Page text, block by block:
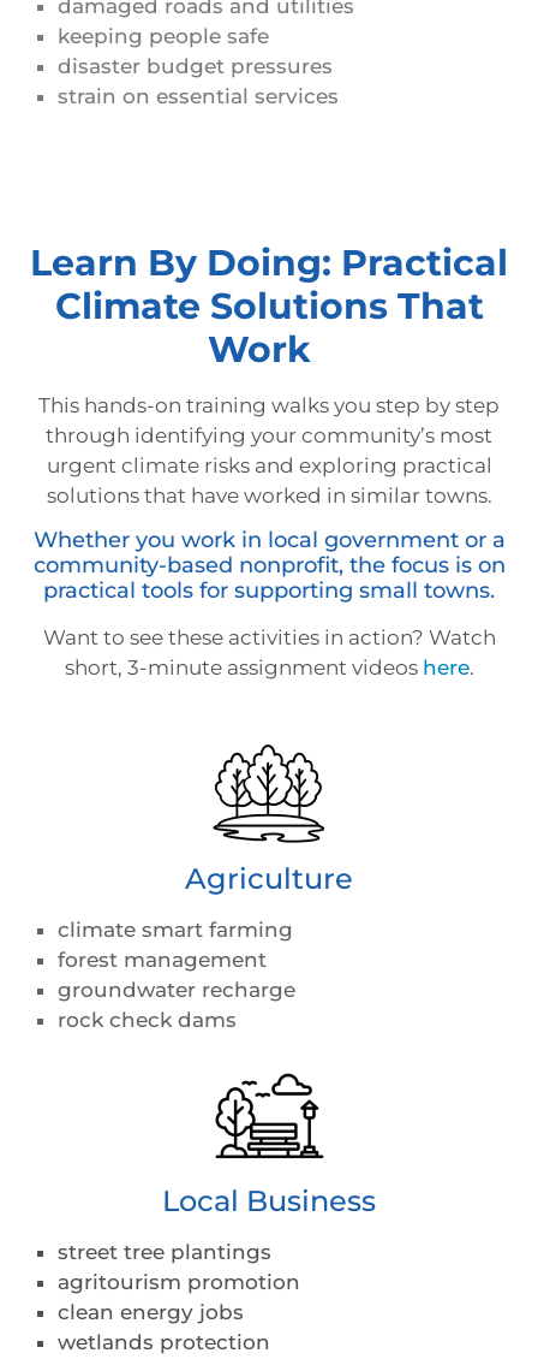
damaged roads and utilities
keeping people safe
disaster budget pressures
strain on essential services
Learn By Doing: Practical
Climate Solutions That
Work
This hands-on training walks you step by step
through identifying your community’s most
urgent climate risks and exploring practical
solutions that have worked in similar towns.
Whether you work in local government or a
community-based nonprofit, the focus is on
practical tools for supporting small towns.
Want to see these activities in action? Watch
short, 3-minute assignment videos here.
Agriculture
climate smart farming
forest management
groundwater recharge
rock check dams
Local Business
street tree plantings
agritourism promotion
clean energy jobs
wetlands protection